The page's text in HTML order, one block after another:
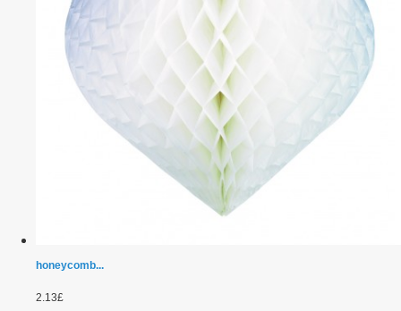
honeycomb...
2.13£